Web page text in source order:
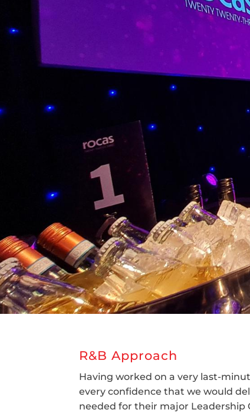
Venue
R&B Approach
Having worked on a very last-
every confidence that we would
needed for their major Leadership